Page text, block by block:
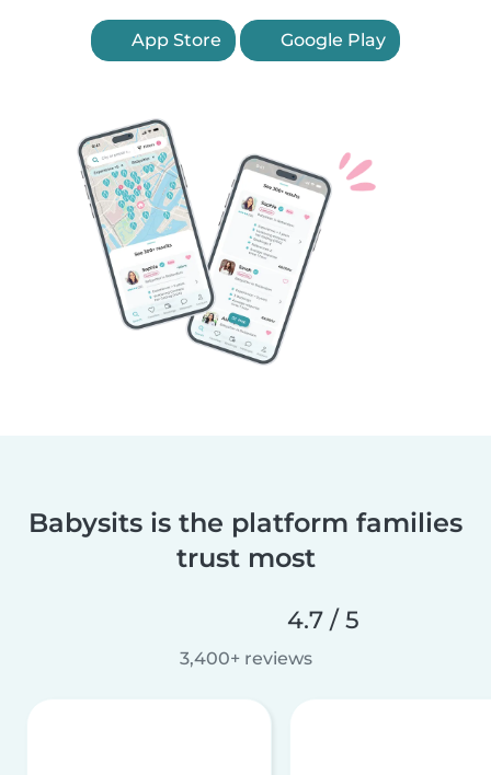
App Store Google Play
Babysits is the platform families
trust most
4.7 / 5
3,400+ reviews